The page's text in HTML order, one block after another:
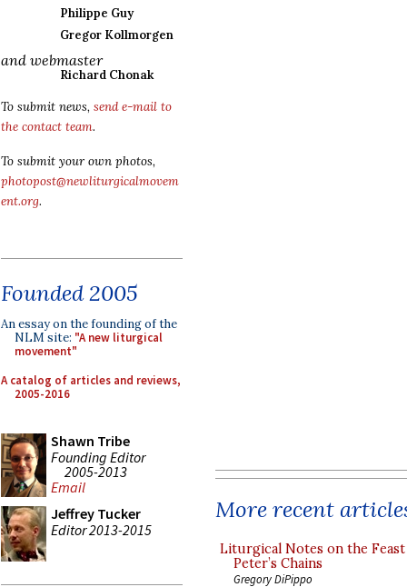
Philippe Guy
Gregor Kollmorgen
and webmaster
Richard Chonak
To submit news, send e-mail to
the contact team.
To submit your own photos,
photopost@newliturgicalmovem
ent.org.
Founded 2005
An essay on the founding of the
NLM site: "A new liturgical
movement"
A catalog of articles and reviews,
2005-2016
Shawn Tribe
Founding Editor
2005-2013
Email
Jeffrey Tucker
Editor 2013-2015
More recent
Liturgical Notes on the
Peter’s Chains
Gregory DiPippo